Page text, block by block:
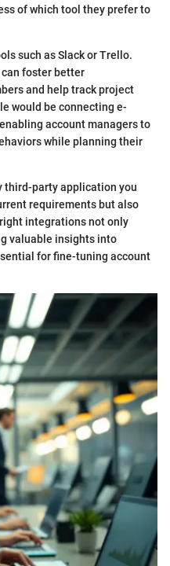
of which tool they prefer to
such as Slack or Trello.
can foster better
and help track project
would be connecting e-
account managers to
while planning their
third-party application you
requirements but also
integrations not only
valuable insights into
for fine-tuning account